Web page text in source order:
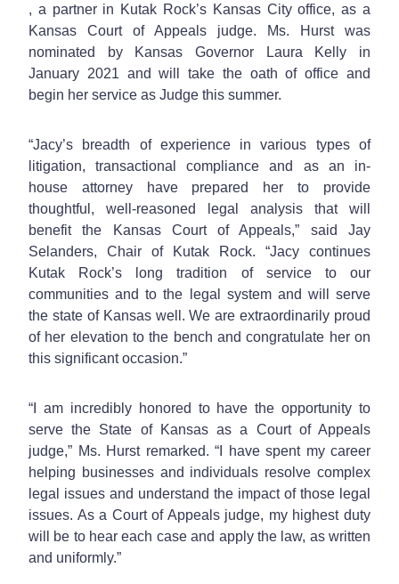
, a partner in Kutak Rock’s Kansas City office, as a
Kansas Court of Appeals judge. Ms. Hurst was
nominated by Kansas Governor Laura Kelly in
January 2021 and will take the oath of office and
begin her service as Judge this summer.
“Jacy’s breadth of experience in various types of
litigation, transactional compliance and as an in-
house attorney have prepared her to provide
thoughtful, well-reasoned legal analysis that will
benefit the Kansas Court of Appeals,” said Jay
Selanders, Chair of Kutak Rock. “Jacy continues
Kutak Rock’s long tradition of service to our
communities and to the legal system and will serve
the state of Kansas well. We are extraordinarily proud
of her elevation to the bench and congratulate her on
this significant occasion.”
“I am incredibly honored to have the opportunity to
serve the State of Kansas as a Court of Appeals
judge,” Ms. Hurst remarked. “I have spent my career
helping businesses and individuals resolve complex
legal issues and understand the impact of those legal
issues. As a Court of Appeals judge, my highest duty
will be to hear each case and apply the law, as written
and uniformly.”